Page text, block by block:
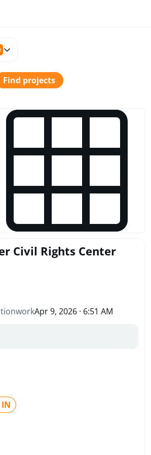
Find projects
Civil Rights Center
Apr 9, 2026 · 6:51 AM
IN